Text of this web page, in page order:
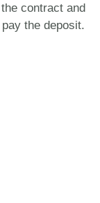
the contract and
pay the deposit.